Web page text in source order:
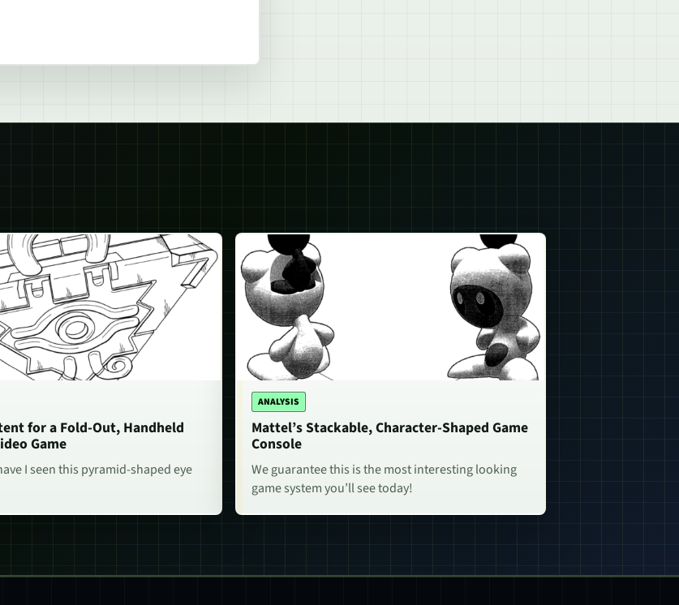
for a Fold-Out, Handheld
Game
I seen this pyramid-shaped eye
ANALYSIS
Mattel’s Stackable, Character-Shaped Game
Console
We guarantee this is the most interesting looking
game system you’ll see today!